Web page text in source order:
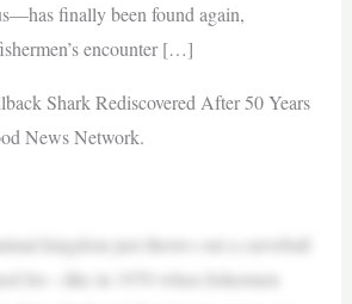
finally been found again,
encounter […]
Shark Rediscovered After 50 Years
News Network.
kingdom just throws out a curveball
for—like in 1970 when fishermen